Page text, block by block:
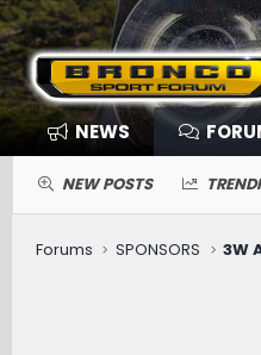
NEWS
NEW POSTS
Forums SPONSORS 3W